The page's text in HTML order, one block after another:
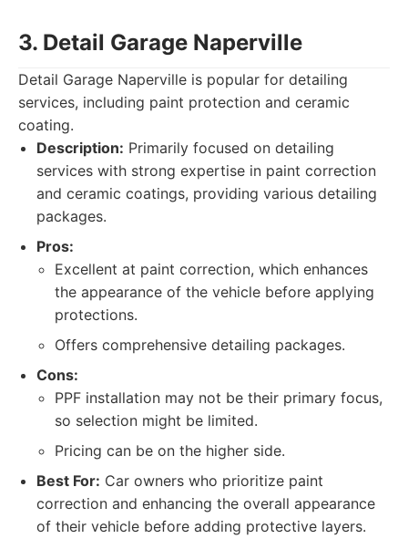
3. Detail Garage Naperville
Detail Garage Naperville is popular for detailing
services, including paint protection and ceramic
coating.
Description: Primarily focused on detailing
services with strong expertise in paint correction
and ceramic coatings, providing various detailing
packages.
Pros:
Excellent at paint correction, which enhances
the appearance of the vehicle before applying
protections.
Offers comprehensive detailing packages.
Cons:
PPF installation may not be their primary focus,
so selection might be limited.
Pricing can be on the higher side.
Best For: Car owners who prioritize paint
correction and enhancing the overall appearance
of their vehicle before adding protective layers.